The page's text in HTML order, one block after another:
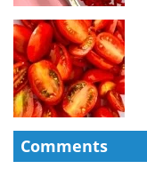
Comments